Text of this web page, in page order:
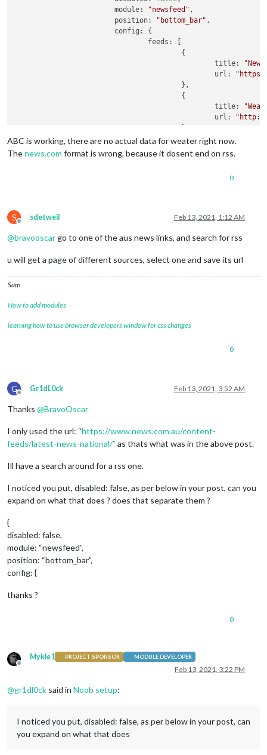
module:
"newsfeed" ,
position:
"bottom_bar" ,
config:
{
feeds:
title:
url:
title:
url:
"http://
					{
showPublishDate:
true,
broadcastNewsUpdates: true
		}
,
ABC is working, there are no actual data for weater right now.
Thenews.com format is wrong, because it dosent end on rss.
0
S
Offline
sdetweil Feb 13, 2021, 1:12 AM
@bravooscargo to one of the aus news links, and search for rss
u will get a page of different sources, select one and save its url
Sam
How to add modules
learning how to use browser developers window for css changes
0
G
Offline
Gr1dL0ck Feb 13, 2021, 3:52 AM
Thanks @BravoOscar
I only used the url: “https://www.news.com.au/content-
feeds/latest-news-national/” as thats what was in the above post.
Ill have a search around for a rss one.
I noticed you put, disabled: false, as per below in your post, can you
expand on what that does ? does that separate them ?
{
disabled: false,
module: “newsfeed”,
position: “bottom_bar”,
config: {
thanks ?
0
Offline
Mykle1 PROJECT SPONSOR MODULE DEVELOPER
Feb 13, 2021, 3:22 PM
@gr1dl0ck said in Noob setup:
I noticed you put, disabled: false, as per below in your post, can
you expand on what that does